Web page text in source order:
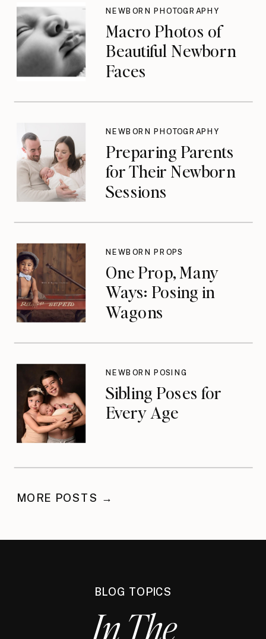
Until They Should
Macro Photos of
Beautiful Newborn
Faces
NEWBORN PHOTOGRAPHY
Preparing Parents
for Their Newborn
Sessions
NEWBORN PHOTOGRAPHY
One Prop, Many
Ways: Posing in
Wagons
NEWBORN PROPS
Sibling Poses for
Every Age
NEWBORN POSING
MORE POSTS →
BLOG TOPICS
In The